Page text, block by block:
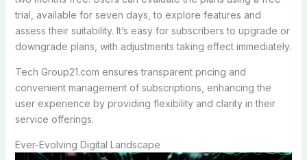
trial, available for seven days, to explore features and
assess their suitability. It’s easy for subscribers to upgrade or
downgrade plans, with adjustments taking effect immediately.
Tech Group21.com ensures transparent pricing and
convenient management of subscriptions, enhancing the
user experience by providing flexibility and clarity in their
service offerings.
Ever-Evolving Digital Landscape